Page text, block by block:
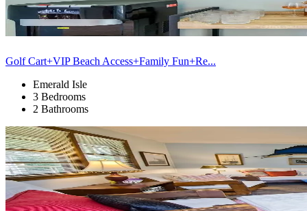
Golf Cart+VIP Beach Access+Family Fun+Re...
Emerald Isle
3 Bedrooms
2 Bathrooms